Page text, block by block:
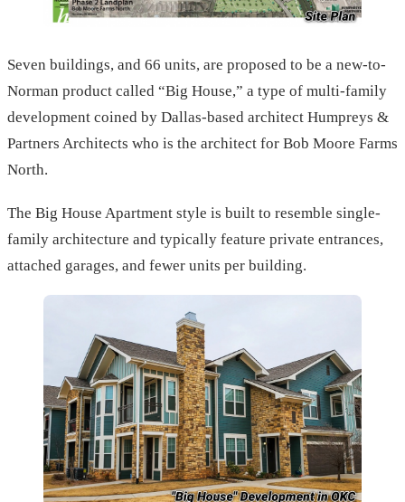
Seven buildings, and 66 units, are proposed to be a new-to-
Norman product called “Big House,” a type of multi-family
development coined by Dallas-based architect Humpreys &
Partners Architects who is the architect for Bob Moore Farms
North.
The Big House Apartment style is built to resemble single-
family architecture and typically feature private entrances,
attached garages, and fewer units per building.